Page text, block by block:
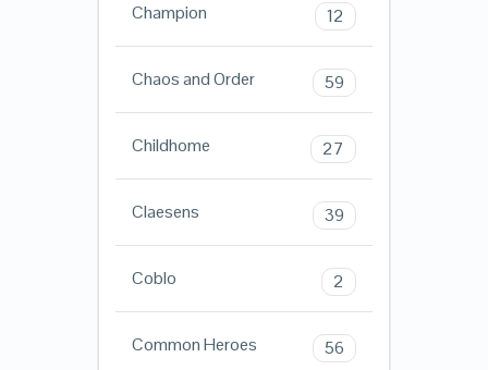
Champion 12
Chaos and Order 59
Childhome 27
Claesens 39
Coblo 2
Common Heroes 56